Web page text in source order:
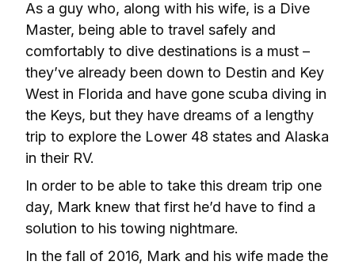
As a guy who, along with his wife, is a Dive
Master, being able to travel safely and
comfortably to dive destinations is a must –
they’ve already been down to Destin and Key
West in Florida and have gone scuba diving in
the Keys, but they have dreams of a lengthy
trip to explore the Lower 48 states and Alaska
in their RV.
In order to be able to take this dream trip one
day, Mark knew that first he’d have to find a
solution to his towing nightmare.
In the fall of 2016, Mark and his wife made the